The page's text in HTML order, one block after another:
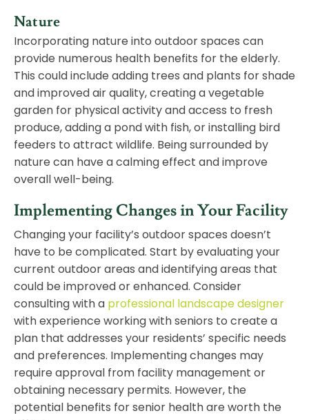
Nature
Incorporating nature into outdoor spaces can
provide numerous health benefits for the elderly.
This could include adding trees and plants for shade
and improved air quality, creating a vegetable
garden for physical activity and access to fresh
produce, adding a pondwith fish, or installing bird
feeders to attract wildlife. Being surrounded by
nature can have a calming effect and improve
overall well-being.
Implementing Changes in Your Facility
Changing your facility’s outdoor spaces doesn’t
have to be complicated. Start by evaluating your
current outdoor areas and identifying areas that
could be improved or enhanced. Consider
consulting with a professional landscape designer
with experience working with seniors to create a
plan that addresses your residents’ specific needs
and preferences. Implementing changes may
require approval from facility management or
obtaining necessary permits. However, the
potential benefits for senior health are worth the